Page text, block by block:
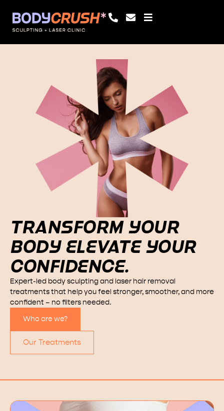
TRANSFORM YOUR
BODY ELEVATE YOUR
CONFIDENCE.
Expert-led body sculpting and laser hair removal
treatments that help you feel stronger, smoother, and more
confident – no filters needed.
Who are we?
Our Treatments